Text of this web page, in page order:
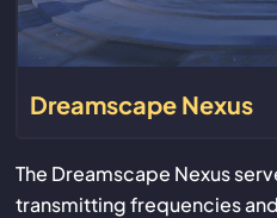
Dreamscape Nexus
The Dreamscape Nexus
transmitting frequencies